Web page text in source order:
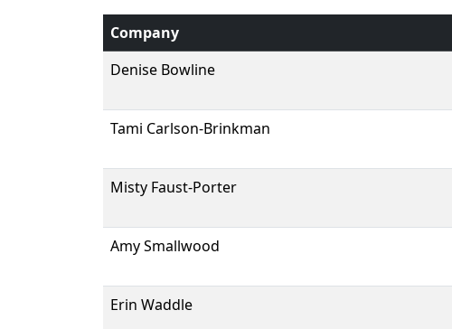
Company
Denise Bowline
Tami Carlson-Brinkman
Misty Faust-Porter
Amy Smallwood
Erin Waddle